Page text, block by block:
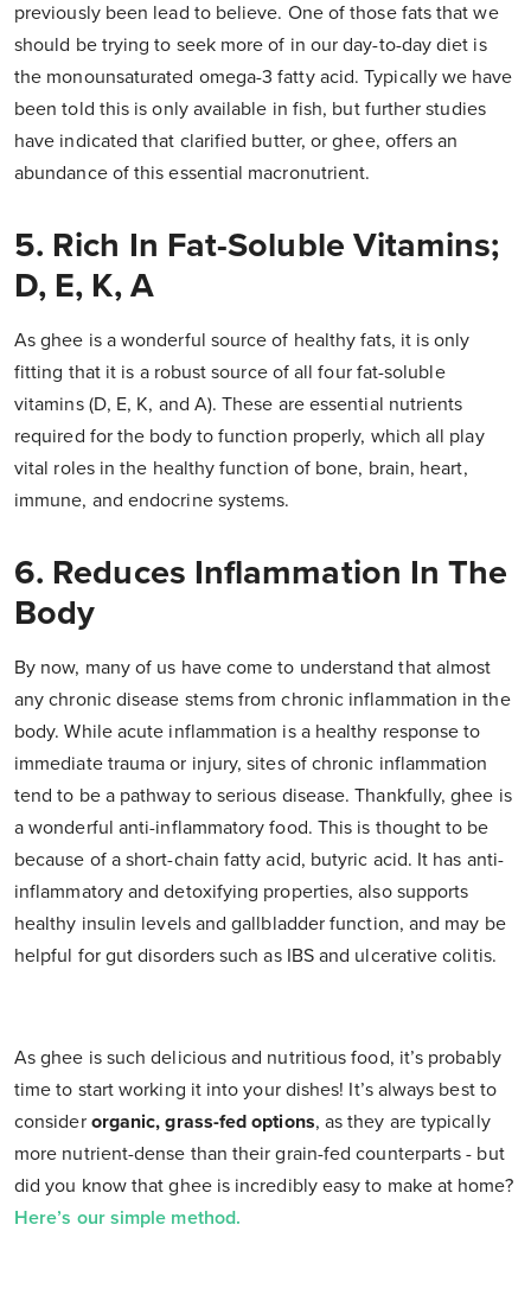
previously been lead to believe. One of those fats that we
should be trying to seek more of in our day-to-day diet is
the monounsaturated omega-3 fatty acid. Typically we have
been told this is only available in fish, but further studies
have indicated that clarified butter, or ghee, offers an
abundance of this essential macronutrient.
5. Rich In Fat-Soluble Vitamins;
D, E, K, A
As ghee is a wonderful source of healthy fats, it is only
fitting that it is a robust source of all four fat-soluble
vitamins (D, E, K, and A). These are essential nutrients
required for the body to function properly, which all play
vital roles in the healthy function of bone, brain, heart,
immune, and endocrine systems.
6. Reduces Inflammation In The
Body
By now, many of us have come to understand that almost
any chronic disease stems from chronic inflammation in the
body. While acute inflammation is a healthy response to
immediate trauma or injury, sites of chronic inflammation
tend to be a pathway to serious disease. Thankfully, ghee is
a wonderful anti-inflammatory food. This is thought to be
because of a short-chain fatty acid, butyric acid. It has anti-
inflammatory and detoxifying properties, also supports
healthy insulin levels and gallbladder function, and may be
helpful for gut disorders such as IBS and ulcerative colitis.
As ghee is such delicious and nutritious food, it’s probably
time to start working it into your dishes! It’s always best to
consider organic, grass-fed options, as they are typically
more nutrient-dense than their grain-fed counterparts - but
did you know that ghee is incredibly easy to make at home?
Here’s our simple method.